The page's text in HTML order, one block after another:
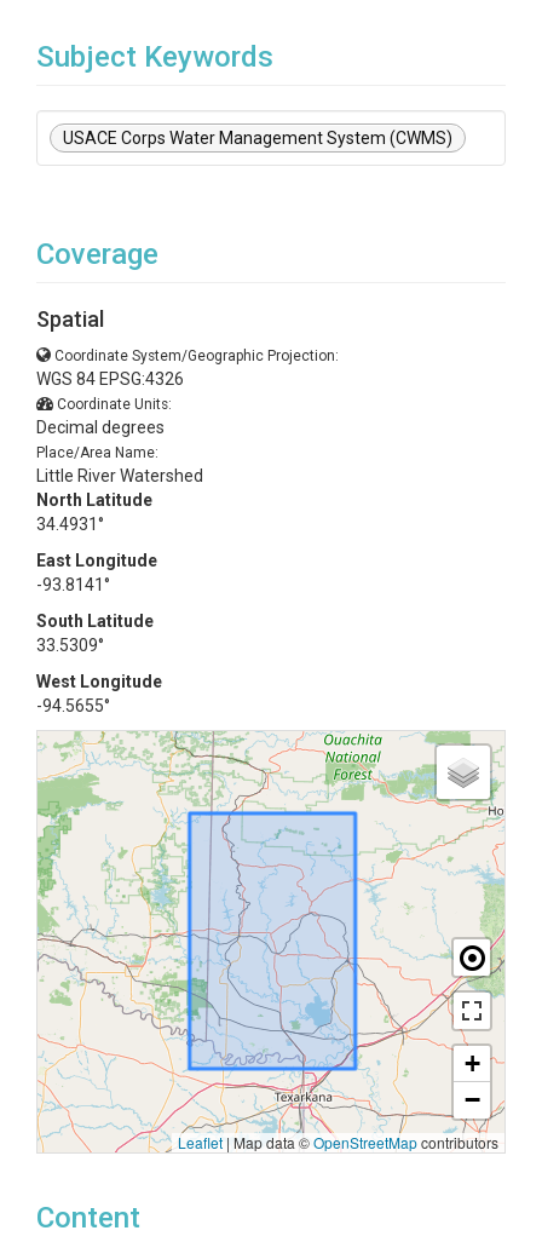
Subject Keywords
USACE Corps Water Management System (CWMS)
Coverage
Spatial
Coordinate System/Geographic Projection:
WGS 84 EPSG:4326
Coordinate Units:
Decimal degrees
Place/Area Name:
Little River Watershed
North Latitude
34.4931°
East Longitude
-93.8141°
South Latitude
33.5309°
West Longitude
-94.5655°
+
−
Leaflet | Map data ©OpenStreetMapcontributors
Content